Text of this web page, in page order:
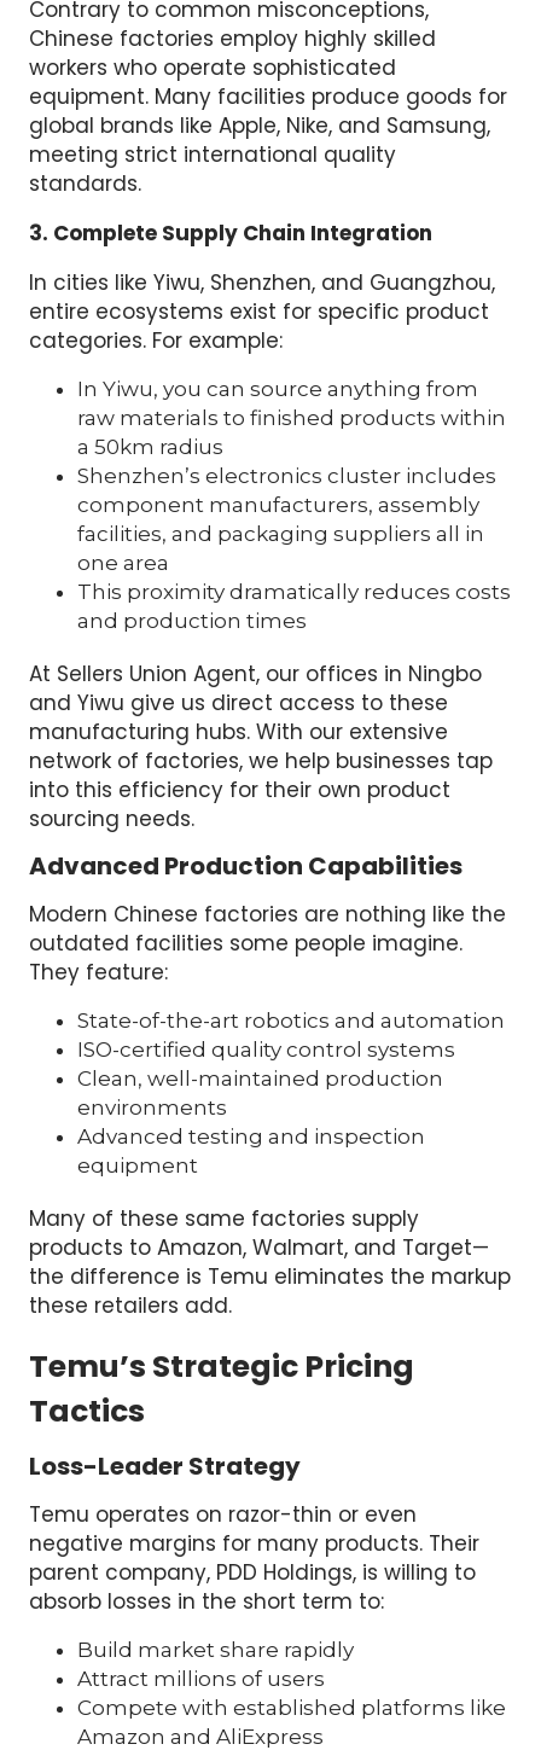
Contrary to common misconceptions,
Chinese factories employ highly skilled
workers who operate sophisticated
equipment. Many facilities produce goods for
global brands like Apple, Nike, and Samsung,
meeting strict international quality
standards.
3. Complete Supply Chain Integration
In cities like Yiwu, Shenzhen, and Guangzhou,
entire ecosystems exist for specific product
categories. For example:
In Yiwu, you can source anything from
raw materials to finished products within
a 50km radius
Shenzhen’s electronics cluster includes
component manufacturers, assembly
facilities, and packaging suppliers all in
one area
This proximity dramatically reduces costs
and production times
At Sellers Union Agent, our offices in Ningbo
and Yiwu give us direct access to these
manufacturing hubs. With our extensive
network of factories, we help businesses tap
into this efficiency for their own product
sourcing needs.
Advanced Production Capabilities
Modern Chinese factories are nothing like the
outdated facilities some people imagine.
They feature:
State-of-the-art robotics and automation
ISO-certified quality control systems
Clean, well-maintained production
environments
Advanced testing and inspection
equipment
Many of these same factories supply
products to Amazon, Walmart, and Target—
the difference is Temu eliminates the markup
these retailers add.
Temu’s Strategic Pricing
Tactics
Loss-Leader Strategy
Temu operates on razor-thin or even
negative margins for many products. Their
parent company, PDD Holdings, is willing to
absorb losses in the short term to:
Build market share rapidly
Attract millions of users
Compete with established platforms like
Amazon and AliExpress